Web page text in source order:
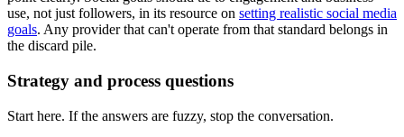
use, not just followers, in its resource on setting realistic social media
goals. Any provider that can't operate from that standard belongs in
the discard pile.
Strategy and process questions
Start here. If the answers are fuzzy, stop the conversation.